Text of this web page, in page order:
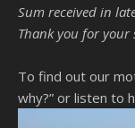
Sum received in
Thank you for your
To find out our
why?” or listen to